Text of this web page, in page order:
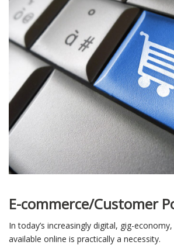
E-commerce/Customer
In today’s increasingly digital, gig-
available online is practically a necessity.